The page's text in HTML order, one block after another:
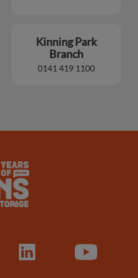
Kinning Park
Branch
0141 419 1100
LinkedInYoutube